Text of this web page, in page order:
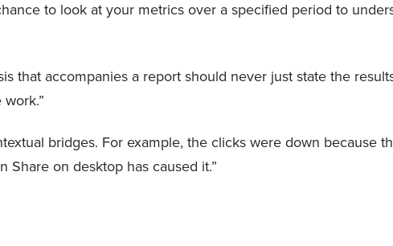
to look at your metrics over a specified period to
that accompanies a report should never just state the
bridges. For example, the clicks were down because
Share on desktop has caused it.”